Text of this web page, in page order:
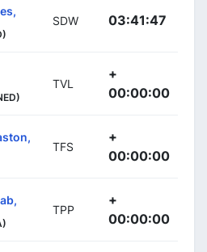
SDW 03:41:47
TVL
+
00:00:00
TFS
+
00:00:00
TPP
+
00:00:00